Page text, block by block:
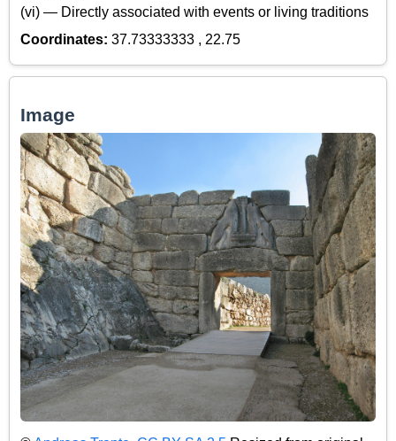
(vi) — Directly associated with events or living traditions
Coordinates: 37.73333333 , 22.75
Image